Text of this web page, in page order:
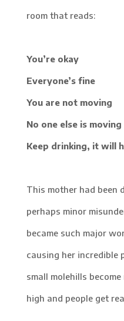
room that reads:
You’re okay
Everyone’s fine
You are not moving
No one else is moving
Keep drinking, it will
This mother had been
perhaps minor
became such major
causing her incredible
small molehills
high and people get